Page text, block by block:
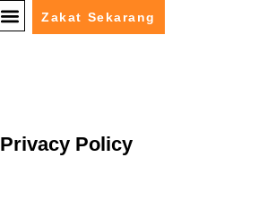
Zakat Sekarang
Privacy Policy